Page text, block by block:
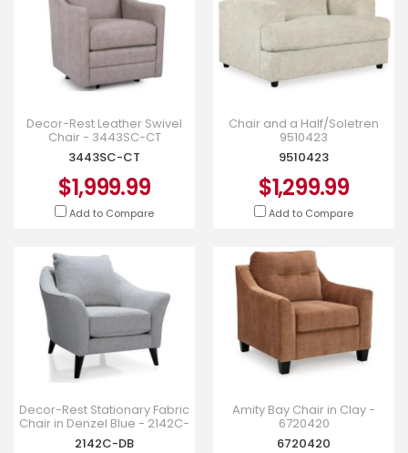
Decor-Rest Leather Swivel
Chair - 3443SC-CT
3443SC-CT
$1,999.99
Add to Compare
Chair and a Half/Soletren
9510423
9510423
$1,299.99
Add to Compare
Decor-Rest Stationary Fabric
Chair in Denzel Blue - 2142C-
DB
2142C-DB
Amity Bay Chair in Clay -
6720420
6720420